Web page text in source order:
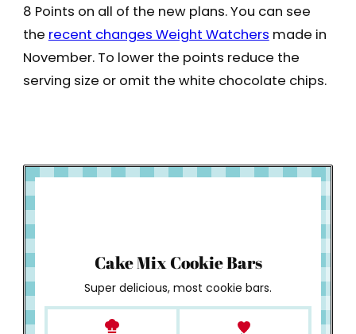
8 Points on all of the new plans. You can see
the recent changes Weight Watchers made in
November. To lower the points reduce the
serving size or omit the white chocolate chips.
Cake Mix Cookie Bars
Super delicious, most cookie bars.